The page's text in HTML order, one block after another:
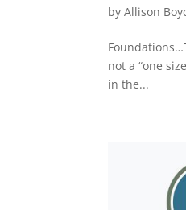
byAllison
not a “one
in the...